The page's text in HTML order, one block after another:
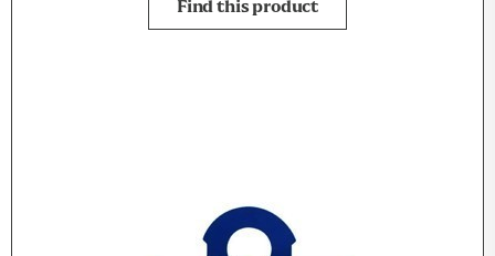
Find this product